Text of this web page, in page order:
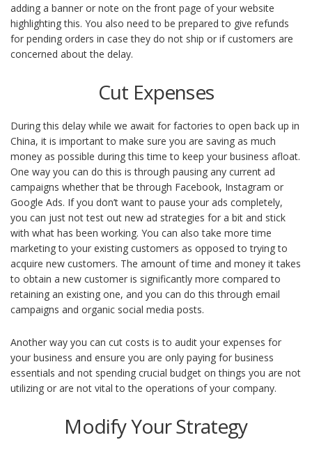
adding a banner or note on the front page of your website
highlighting this. You also need to be prepared to give refunds
for pending orders in case they do not ship or if customers are
concerned about the delay.
Cut Expenses
During this delay while we await for factories to open back up in
China, it is important to make sure you are saving as much
money as possible during this time to keep your business afloat.
One way you can do this is through pausing any current ad
campaigns whether that be through Facebook, Instagram or
Google Ads. If you don’t want to pause your ads completely,
you can just not test out new ad strategies for a bit and stick
with what has been working. You can also take more time
marketing to your existing customers as opposed to trying to
acquire new customers. The amount of time and money it takes
to obtain a new customer is significantly more compared to
retaining an existing one, and you can do this through email
campaigns and organic social media posts.
Another way you can cut costs is to audit your expenses for
your business and ensure you are only paying for business
essentials and not spending crucial budget on things you are not
utilizing or are not vital to the operations of your company.
Modify Your Strategy